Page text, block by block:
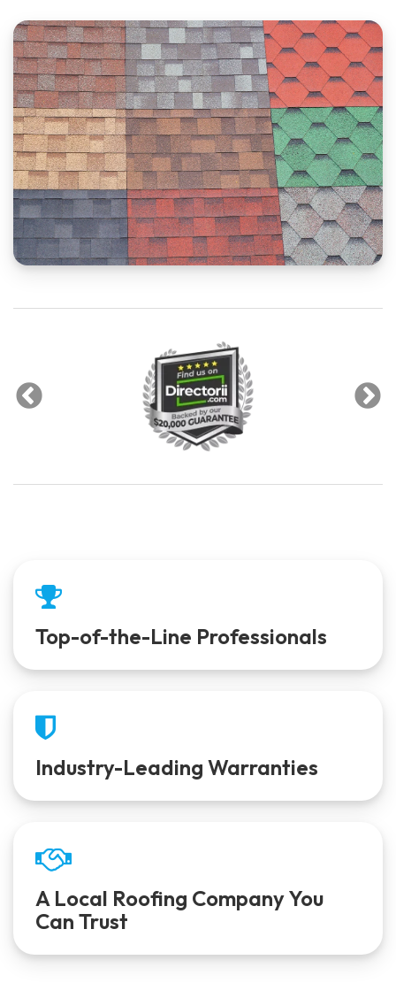
Top-of-the-Line Professionals
Industry-Leading Warranties
A Local Roofing Company You
Can Trust